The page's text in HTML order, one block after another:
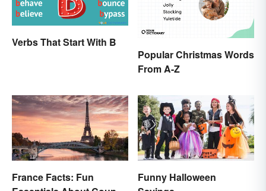
Verbs That Start With B
Popular Christmas Words
From A-Z
France Facts: Fun
Funny Halloween